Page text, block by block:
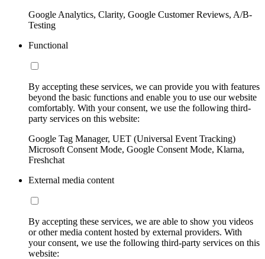
Google Analytics, Clarity, Google Customer Reviews, A/B-
Testing
Functional
By accepting these services, we can provide you with features
beyond the basic functions and enable you to use our website
comfortably. With your consent, we use the following third-
party services on this website:
Google Tag Manager, UET (Universal Event Tracking)
Microsoft Consent Mode, Google Consent Mode, Klarna,
Freshchat
External media content
By accepting these services, we are able to show you videos
or other media content hosted by external providers. With
your consent, we use the following third-party services on this
website: